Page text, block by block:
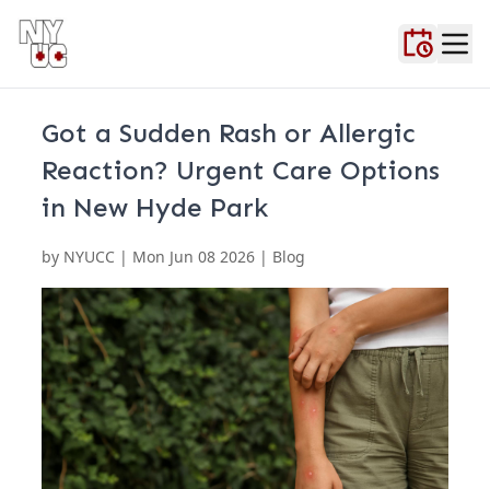
Got a Sudden Rash or Allergic
Reaction? Urgent Care Options
in New Hyde Park
by NYUCC | Mon Jun 08 2026 | Blog